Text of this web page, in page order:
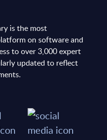
is the most
on software and
to over 3,000 expert
updated to reflect